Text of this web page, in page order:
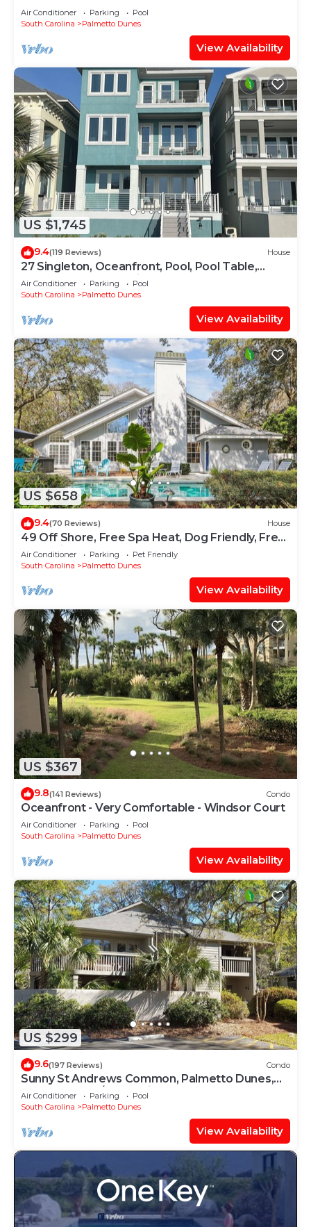
SPECIAL +2 HOURS OF FREE
PICKLEBALL/TENNIS
Air Conditioner Parking
Pool
South Carolina
Palmetto Dunes
View Availability
US $1,745
9.4(119 Reviews) House
27 Singleton, Oceanfront, Pool, Pool Table,
Elevator, Free Golf, Views
Air Conditioner Parking
Pool
South Carolina
Palmetto Dunes
View Availability
US $658
9.4(70 Reviews) House
49 Off Shore, Free Spa Heat, Dog Friendly, Free
Golf, Private Pool
Air Conditioner Parking
Pet Friendly
South Carolina
Palmetto Dunes
View Availability
US $367
9.8(141 Reviews) Condo
Oceanfront - Very Comfortable - Windsor Court
Air Conditioner Parking
Pool
South Carolina
Palmetto Dunes
View Availability
US $299
9.6(197 Reviews) Condo
Sunny St Andrews Common, Palmetto Dunes,
1st Floor 2Bed/2Ba, 2 Bikes, Near Pool
Air Conditioner Parking
Pool
South Carolina
Palmetto Dunes
View Availability